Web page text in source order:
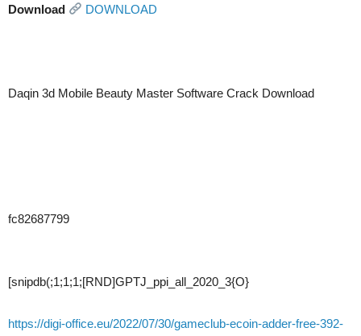
Download DOWNLOAD
Daqin 3d Mobile Beauty Master Software Crack Download
fc82687799
[snipdb(;1;1;1;[RND]GPTJ_ppi_all_2020_3{O}
https://digi-office.eu/2022/07/30/gameclub-ecoin-adder-free-392-